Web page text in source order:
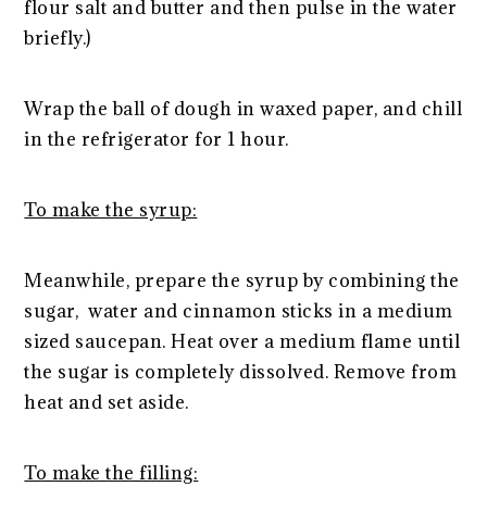
flour salt and butter and then pulse in the water
briefly.)
Wrap the ball of dough in waxed paper, and chill
in the refrigerator for 1 hour.
To make the syrup:
Meanwhile, prepare the syrup by combining the
sugar, water and cinnamon sticks in a medium
sized saucepan. Heat over a medium flame until
the sugar is completely dissolved. Remove from
heat and set aside.
To make the filling: